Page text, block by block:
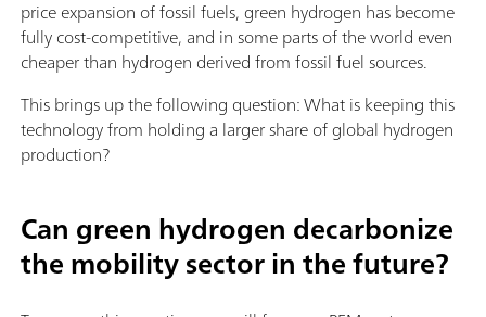
price expansion of fossil fuels, green hydrogen has become
fully cost-competitive, and in some parts of the world even
cheaper than hydrogen derived from fossil fuel sources.
This brings up the following question: What is keeping this
technology from holding a larger share of global hydrogen
production?
Can green hydrogen decarbonize
the mobility sector in the future?